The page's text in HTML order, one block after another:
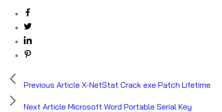
Previous Article X-NetStat Crack exe Patch Lifetime
Next Article Microsoft Word Portable Serial Key